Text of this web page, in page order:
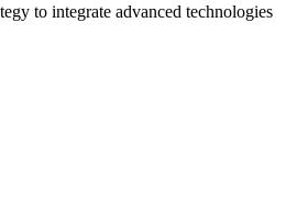
to integrate advanced technologies